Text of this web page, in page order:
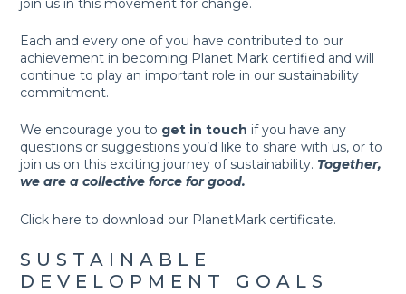
Each and every one of you have contributed to our
achievement in becoming Planet Mark certified and will
continue to play an important role in our sustainability
commitment.
We encourage you to get in touch if you have any
questions or suggestions you’d like to share with us, or to
join us on this exciting journey of sustainability. Together,
we are a collective force for good.
Click here to download our PlanetMark certificate.
SUSTAINABLE
DEVELOPMENT GOALS